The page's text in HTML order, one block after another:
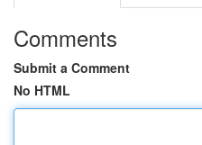
Comments
Submit a Comment
No HTML